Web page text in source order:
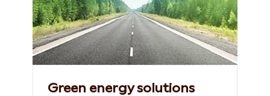
Green energy solutions